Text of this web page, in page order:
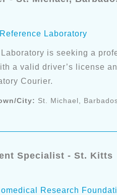
Laboratory
is seeking a
a valid driver’s license
Courier.
City: St. Michael,
Specialist - St. Kitts
Research